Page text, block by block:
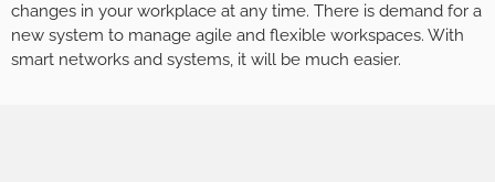
changes in your workplace at any time. There is demand for a
new system to manage agile and flexible workspaces. With
smart networks and systems, it will be much easier.